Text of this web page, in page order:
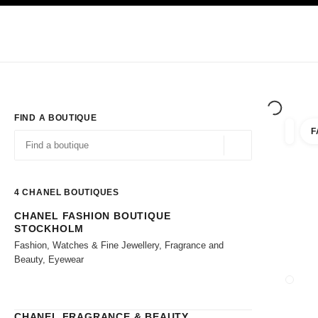
FIND A BOUTIQUE
4 CHANEL BOUTIQUES
Go to the filters
CHANEL FASHION BOUTIQUE
STOCKHOLM
Fashion, Watches & Fine Jewellery, Fragrance and
Beauty, Eyewear
filter